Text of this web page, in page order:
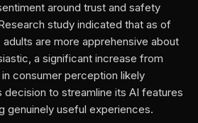
around trust and safety
study indicated that as of
adults are more apprehensive about
a significant increase from
in consumer perception likely
to streamline its AI features
genuinely useful experiences.